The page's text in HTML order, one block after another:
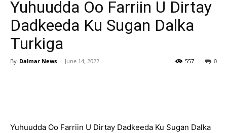
Yuhuudda Oo Farriin U Dirtay
Dadkeeda Ku Sugan Dalka
Turkiga
By Dalmar News - June 14, 2022 0
557
Yuhuudda Oo Farriin U Dirtay Dadkeeda Ku Sugan Dalka